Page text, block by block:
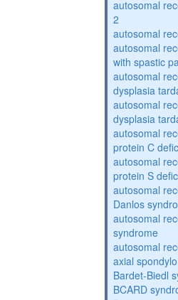
autosomal
2
autosomal
autosomal
with spastic
autosomal
dysplasia
autosomal
dysplasia
autosomal
protein C
autosomal
protein S
autosomal
Danlos
autosomal
syndrome
autosomal
axial
Bardet-Biedl
BCARD